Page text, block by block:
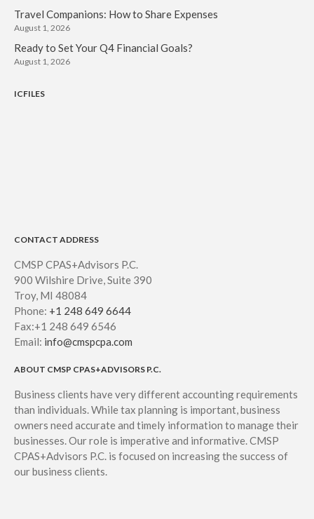
Travel Companions: How to Share Expenses
August 1, 2026
Ready to Set Your Q4 Financial Goals?
August 1, 2026
ICFILES
CONTACT ADDRESS
CMSP CPAS+Advisors P.C.
900 Wilshire Drive, Suite 390
Troy, MI 48084
Phone: +1 248 649 6644
Fax:+1 248 649 6546
Email: info@cmspcpa.com
ABOUT CMSP CPAS+ADVISORS P.C.
Business clients have very different accounting requirements
than individuals. While tax planning is important, business
owners need accurate and timely information to manage their
businesses. Our role is imperative and informative. CMSP
CPAS+Advisors P.C. is focused on increasing the success of
our business clients.